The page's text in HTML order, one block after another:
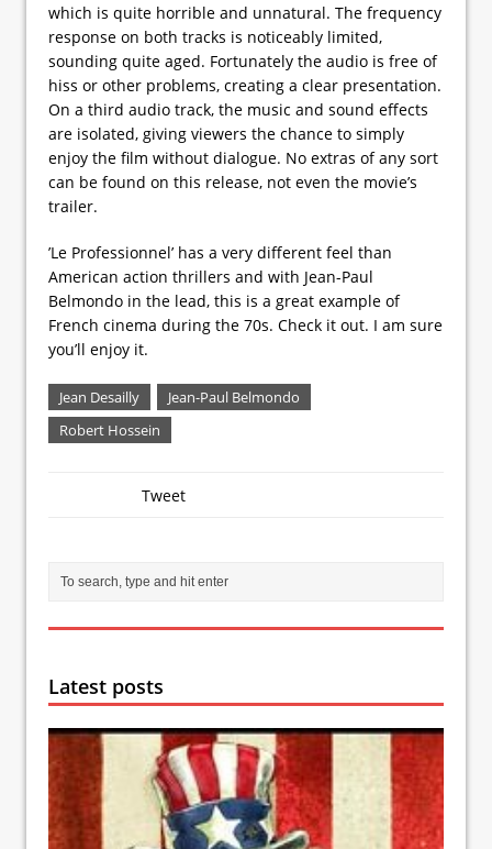
which is quite horrible and unnatural. The frequency
response on both tracks is noticeably limited,
sounding quite aged. Fortunately the audio is free of
hiss or other problems, creating a clear presentation.
On a third audio track, the music and sound effects
are isolated, giving viewers the chance to simply
enjoy the film without dialogue. No extras of any sort
can be found on this release, not even the movie’s
trailer.
’Le Professionnel’ has a very different feel than
American action thrillers and with Jean-Paul
Belmondo in the lead, this is a great example of
French cinema during the 70s. Check it out. I am sure
you’ll enjoy it.
Jean Desailly
Jean-Paul Belmondo
Robert Hossein
Tweet
Latest posts